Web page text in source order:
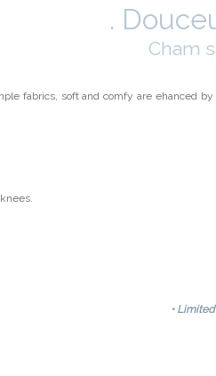
.
Cham
fabrics, soft and comfy are ehanced
•